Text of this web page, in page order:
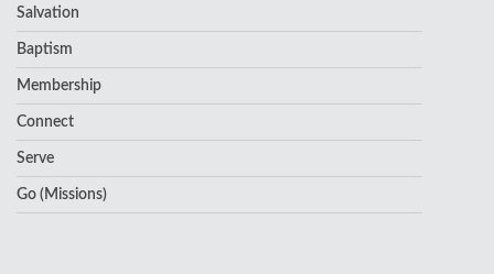
Salvation
Baptism
Membership
Connect
Serve
Go (Missions)